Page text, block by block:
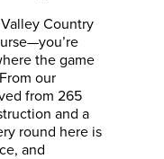
Country
the game
our
from 265
and a
round here is
and